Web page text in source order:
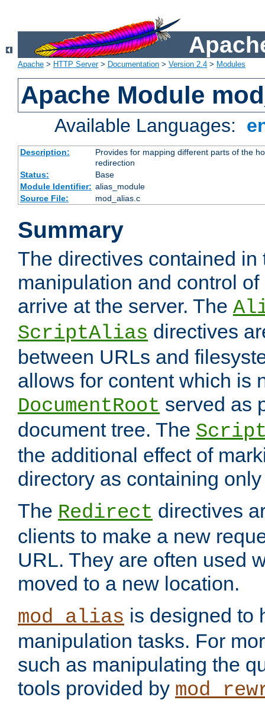
Apache > HTTP Server> Documentation > Version 2.4 > Modules
Apache Module
Available Languages:
Description:
Provides for mapping different parts of the
redirection
Status:
Base
Module Identifier: alias_module
Source File:
mod_alias.c
Summary
The directives contained
manipulation and control
arrive at the server. The
ScriptAlias directives
between URLs and
allows for content which is
DocumentRoot served as
document tree. The
the additional effect of
directory as containing
The Redirect directives
clients to make a new
URL. They are often used
moved to a new location.
mod_alias is designed to
manipulation tasks. For
such as manipulating the
tools provided by